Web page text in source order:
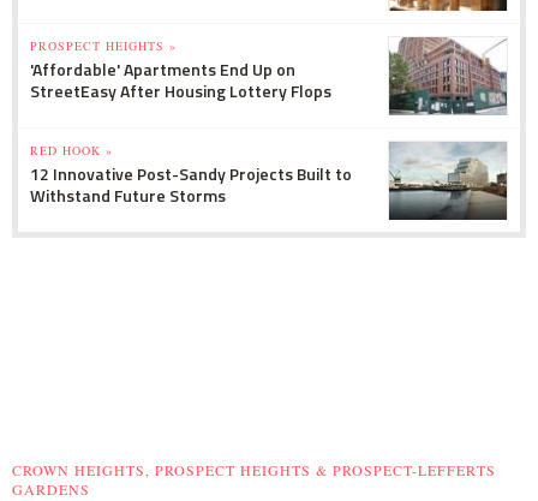
PROSPECT HEIGHTS »
'Affordable' Apartments End Up on
StreetEasy After Housing Lottery Flops
RED HOOK »
12 Innovative Post-Sandy Projects Built to
Withstand Future Storms
CROWN HEIGHTS, PROSPECT HEIGHTS & PROSPECT-LEFFERTS
GARDENS